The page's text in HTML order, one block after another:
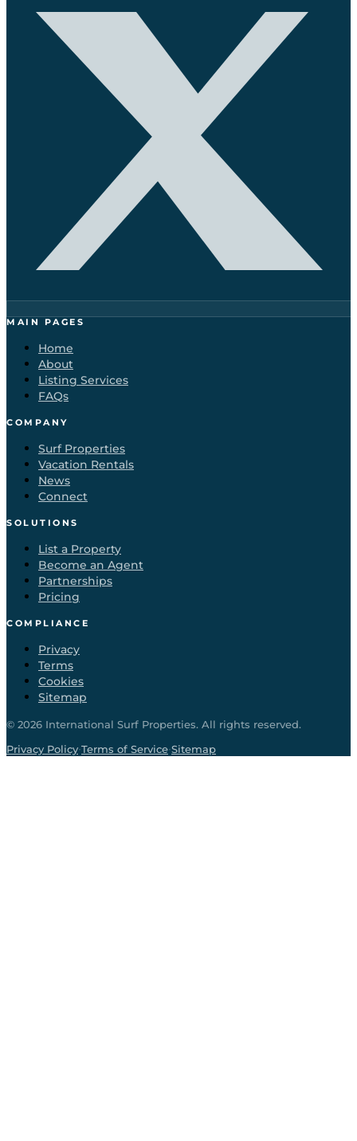
MAIN PAGES
Home
About
Listing Services
FAQs
COMPANY
Surf Properties
Vacation Rentals
News
Connect
SOLUTIONS
List a Property
Become an Agent
Partnerships
Pricing
COMPLIANCE
Privacy
Terms
Cookies
Sitemap
© 2026 International Surf Properties. All rights reserved.
Privacy Policy·Terms of Service·Sitemap